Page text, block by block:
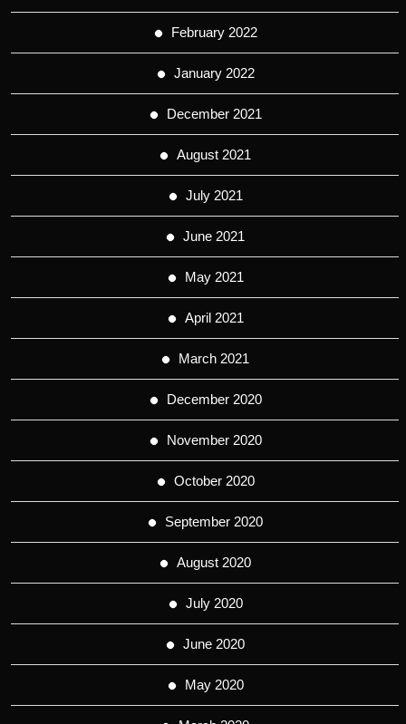
February 2022
January 2022
December 2021
August 2021
July 2021
June 2021
May 2021
April 2021
March 2021
December 2020
November 2020
October 2020
September 2020
August 2020
July 2020
June 2020
May 2020